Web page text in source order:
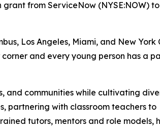
from ServiceNow (NYSE:NOW)
Los Angeles, Miami, and New
and every young person has a
and communities while cultivating
partnering with classroom teachers to
tutors, mentors and role models,